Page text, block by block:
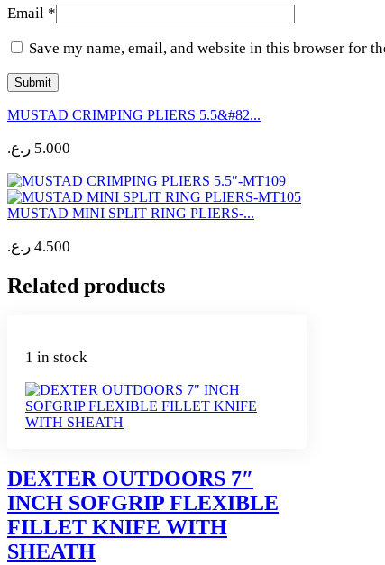
Email *
Save my name, email, and website in this browser for
MUSTAD CRIMPING PLIERS 5.5&#82...
5.000 ر.ع.
MUSTAD MINI SPLIT RING PLIERS-...
4.500 ر.ع.
Related products
1 in stock
DEXTER OUTDOORS 7″
INCH SOFGRIP FLEXIBLE
FILLET KNIFE WITH
SHEATH